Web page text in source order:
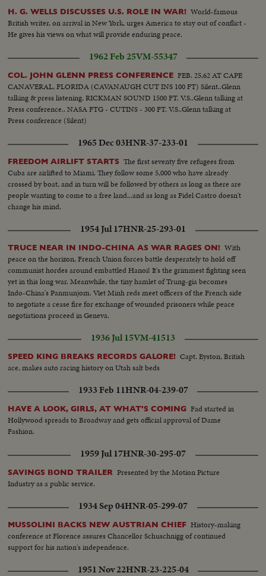
H. G. WELLS DISCUSSES U.S. ROLE IN WAR! World-famous
British writer, on arrival in New York, urges America to stay out of conflict -
He gives his views on what will provide enduring peace.
1962 Feb 25VM-55347
COL. JOHN GLENN PRESS CONFERENCE FEB. 25,62 AT CAPE
CANAVERAL, FLORIDA (CAVANAUGH CUT INS 100 FT) Silent..Glenn
talking & press listening. RICKMAN SOUND 1500 FT. V.S..Glenn talking at
Press conference.. NASA FTG - CUTINS - 300 FT. V.S..Glenn talking at
Press conference (Silent)
1965 Dec 03HNR-37-233-01
FREEDOM AIRLIFT STARTS The first seventy five refugees from
Cuba are airlifted to Miami. They follow some 5,000 who have already
crossed by boat, and in turn will be followed by others as long as there are
people wanting to come to a free land...and as long as Fidel Castro doesn't
change his mind.
1954 Jul 17HNR-25-293-01
TRUCE NEAR IN INDO-CHINA AS WAR RAGES ON! With
peace on the horizon, French Union forces battle desperately to hold off
communist hordes around embattled Hanoi! It's the grimmest fighting seen
yet in this long war. Meanwhile, the tiny hamlet of Trung-gia becomes
Indo-China's Panmunjom. Viet Minh reds meet officers of the French side
to negotiate a cease fire for exchange of wounded prisoners while peace
negotiations proceed in Geneva.
1936 Jul 15VM-41513
SPEED KING BREAKS RECORDS GALORE! Capt. Eyston, British
ace, makes auto racing history on Utah salt beds
1933 Feb 11HNR-04-239-07
HAVE A LOOK, GIRLS, AT WHAT'S COMING Fad started in
Hollywood spreads to Broadway and gets official approval of Dame
Fashion.
1959 Jul 17HNR-30-295-07
SAVINGS BOND TRAILER Presented by the Motion Picture
Industry as a public service.
1934 Sep 04HNR-05-299-07
MUSSOLINI BACKS NEW AUSTRIAN CHIEF History-making
conference at Florence assures Chancellor Schuschnigg of continued
support for his nation's independence.
1951 Nov 22HNR-23-225-04